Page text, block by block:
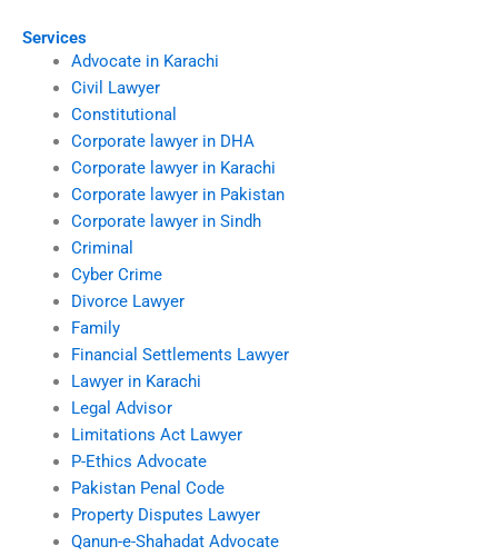
Services
Advocate in Karachi
Civil Lawyer
Constitutional
Corporate lawyer in DHA
Corporate lawyer in Karachi
Corporate lawyer in Pakistan
Corporate lawyer in Sindh
Criminal
Cyber Crime
Divorce Lawyer
Family
Financial Settlements Lawyer
Lawyer in Karachi
Legal Advisor
Limitations Act Lawyer
P-Ethics Advocate
Pakistan Penal Code
Property Disputes Lawyer
Qanun-e-Shahadat Advocate